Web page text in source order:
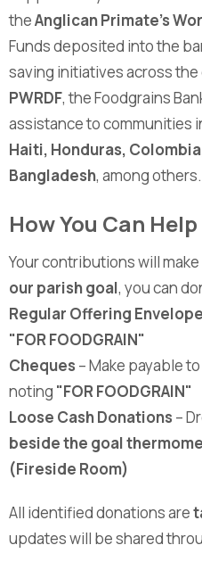
theAnglican Primate's
Funds deposited into the
saving initiatives across
PWRDF, the Foodgrains
assistance to communities
Haiti, Honduras,
Bangladesh, among others.
How You Can Help
Your contributions will
our parish goal, you can
Regular Offering
"FOR FOODGRAIN"
Cheques – Make payable to
noting "FOR FOODGRAIN"
Loose Cash Donations –
beside the goal
(Fireside Room)
All identified donations are
updates will be shared